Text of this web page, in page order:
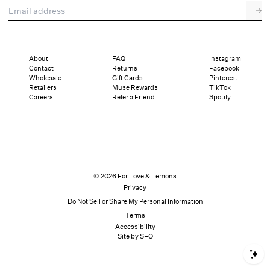
Email address
→
About
Contact
Wholesale
Retailers
Careers
FAQ
Returns
Gift Cards
Muse Rewards
Refer a Friend
Instagram
Facebook
Pinterest
TikTok
Spotify
© 2026 For Love & Lemons
Privacy
Do Not Sell or Share My Personal Information
Terms
Accessibility
Site by S–O